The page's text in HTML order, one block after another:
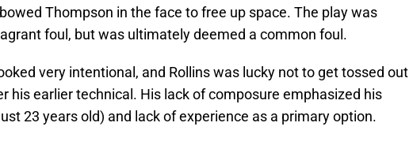
Thompson in the face to free up space. The play was
foul, but was ultimately deemed a common foul.
very intentional, and Rollins was lucky not to get tossed out
his earlier technical. His lack of composure emphasized his
23 years old) and lack of experience as a primary option.